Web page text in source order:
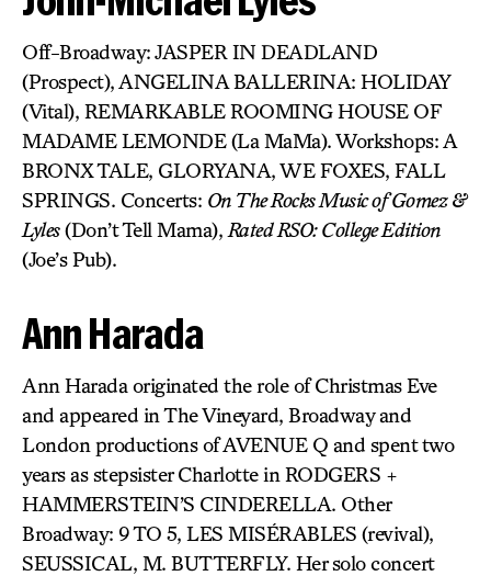
Off-Broadway: JASPER IN DEADLAND
(Prospect), ANGELINA BALLERINA: HOLIDAY
(Vital), REMARKABLE ROOMING HOUSE OF
MADAME LEMONDE (La MaMa). Workshops: A
BRONX TALE, GLORYANA, WE FOXES, FALL
SPRINGS. Concerts: On The Rocks Music of Gomez &
Lyles(Don’t Tell Mama), Rated RSO: College Edition
(Joe’s Pub).
Ann Harada
Ann Harada originated the role of Christmas Eve
and appeared in The Vineyard, Broadway and
London productions of AVENUE Q and spent two
years as stepsister Charlotte in RODGERS +
HAMMERSTEIN’S CINDERELLA. Other
Broadway: 9 TO 5, LES MISÉRABLES (revival),
SEUSSICAL, M. BUTTERFLY. Her solo concert